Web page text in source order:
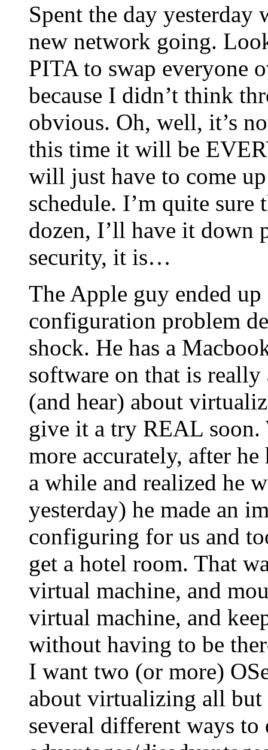
Spent the day
new network going.
PITA to swap everyone
because I didn’t think
obvious. Oh, well, it’s
this time it will be
will just have to come
schedule. I’m quite
dozen, I’ll have it down
security, it is…
The Apple guy ended
configuration problem
shock. He has a
software on that is really
(and hear) about
give it a try REAL
more accurately, after
a while and realized he
yesterday) he made an
configuring for us and
get a hotel room. That
virtual machine, and
virtual machine, and
without having to be
I want two (or more)
about virtualizing all but
several different ways to